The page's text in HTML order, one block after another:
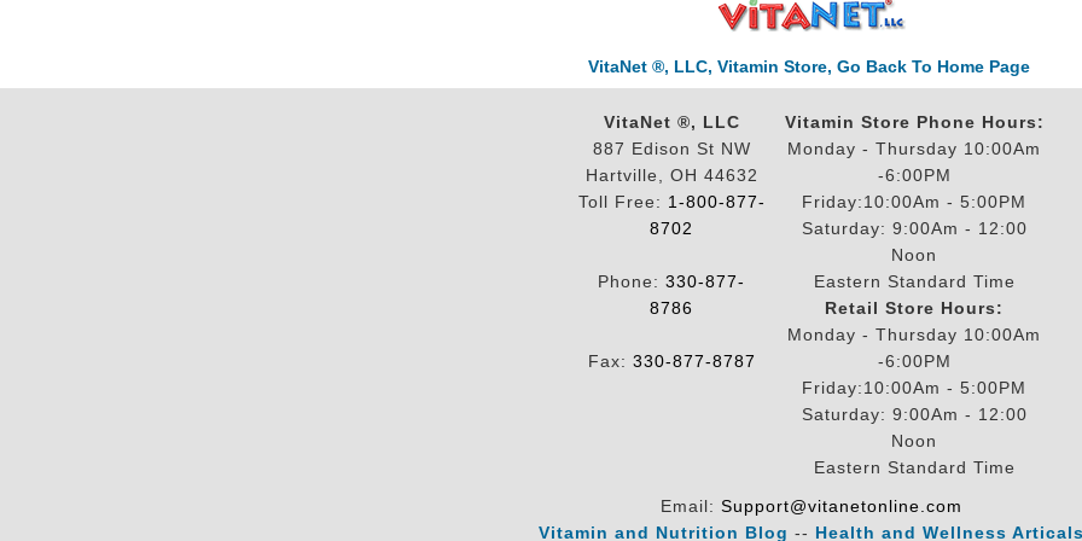
VitaNet ®, LLC, Vitamin Store, Go Back To Home Page
VitaNet ®, LLC
887 Edison St NW
Hartville, OH 44632
Toll Free: 1-800-877-
8702
Phone: 330-877-
8786
Fax: 330-877-8787
Vitamin Store Phone Hours:
Monday - Thursday 10:00Am
-6:00PM
Friday:10:00Am - 5:00PM
Saturday: 9:00Am - 12:00
Noon
Eastern Standard Time
Retail Store Hours:
Monday - Thursday 10:00Am
-6:00PM
Friday:10:00Am - 5:00PM
Saturday: 9:00Am - 12:00
Noon
Eastern Standard Time
Email: Support@vitanetonline.com
Vitamin and Nutrition Blog -- Health and Wellness